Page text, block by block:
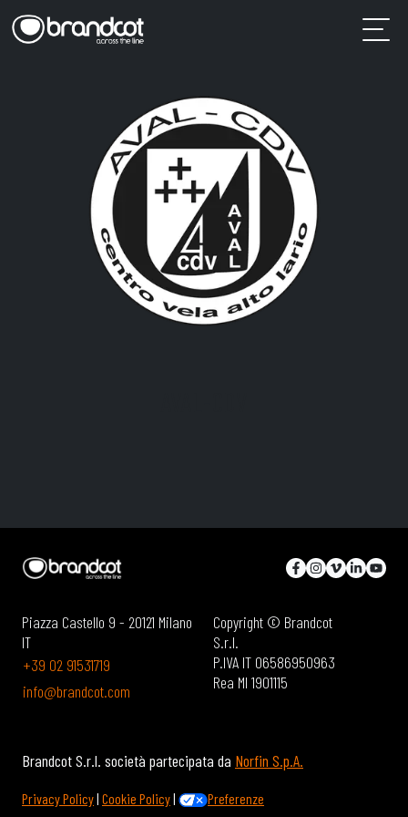
Piazza Castello 9 - 20121 Milano
IT
+39 02 91531719
info@brandcot.com
Copyright © Brandcot
S.r.l.
P.IVA IT 06586950963
Rea MI 1901115
Brandcot S.r.l. società partecipata da Norfin S.p.A.
Privacy Policy| Cookie Policy| Preferenze